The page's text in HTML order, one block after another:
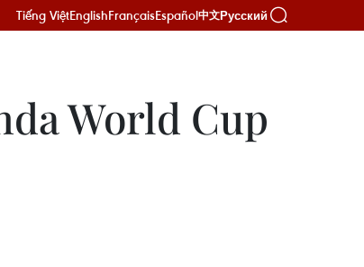
Tiếng ViệtEnglishFrançaisEspañol中文Русский
World Cup